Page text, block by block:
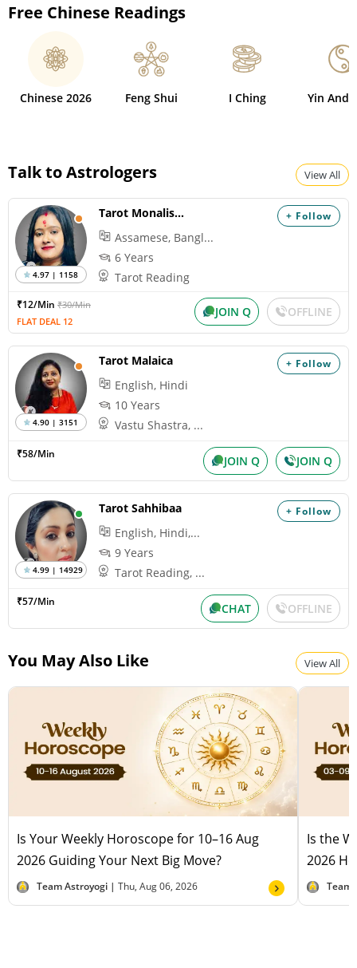
Free Chinese Readings
Chinese 2026 Feng Shui I Ching Yin And
Talk to Astrologers View All
+ Follow
4.97 | 1158
Tarot Monalisha
Assamese, Bangl...
6 Years
Tarot Reading
₹12/Min ₹30/Min
FLAT DEAL 12
JOIN Q OFFLINE
+ Follow
4.90 | 3151
Tarot Malaica
English, Hindi
10 Years
Vastu Shastra, ...
₹58/Min JOIN Q JOIN Q
+ Follow
4.99 | 14929
Tarot Sahhibaa
English, Hindi,...
9 Years
Tarot Reading, ...
₹57/Min CHAT OFFLINE
You May Also Like View All
Is Your Weekly Horoscope for 10–16 Aug
2026 Guiding Your Next Big Move?
Team Astroyogi | Thu, Aug 06, 2026
Is the
2026
Team